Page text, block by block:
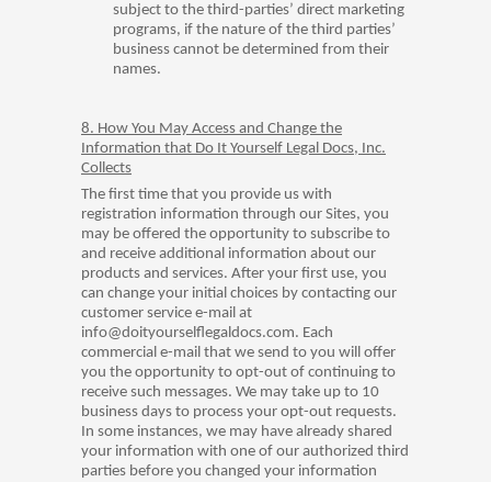
subject to the third-parties’ direct marketing
programs, if the nature of the third parties’
business cannot be determined from their
names.
8. How You May Access and Change the
Information that Do It Yourself Legal Docs, Inc.
Collects
The first time that you provide us with
registration information through our Sites, you
may be offered the opportunity to subscribe to
and receive additional information about our
products and services. After your first use, you
can change your initial choices by contacting our
customer service e-mail at
info@doityourselflegaldocs.com. Each
commercial e-mail that we send to you will offer
you the opportunity to opt-out of continuing to
receive such messages. We may take up to 10
business days to process your opt-out requests.
In some instances, we may have already shared
your information with one of our authorized third
parties before you changed your information